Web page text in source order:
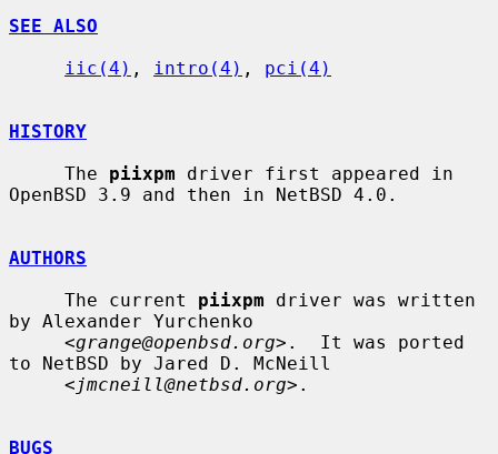
SEE ALSO
iic(4) , intro(4) , pci(4)
HISTORY
     The
piixpm driver first appeared in
OpenBSD 3.9 and then in NetBSD 4.0.
AUTHORS
     The current
piixpm driver was written
by Alexander Yurchenko
     <
grange@openbsd.org>.  It was ported
to NetBSD by Jared D. McNeill
     <
jmcneill@netbsd.org>.
BUGS